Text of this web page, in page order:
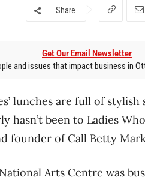
Share
Get Our Email Newsletter
and issues that impact business in
lunches are full of
hasn’t been to Ladies
founder of Call Betty
Arts Centre was